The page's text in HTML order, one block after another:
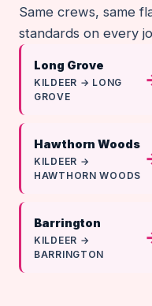
Same crews, same
standards on every
Long Grove
KILDEER → LONG
GROVE
Hawthorn Woods
KILDEER →
HAWTHORN WOODS
Barrington
KILDEER →
BARRINGTON